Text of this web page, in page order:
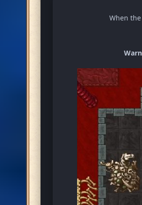
When